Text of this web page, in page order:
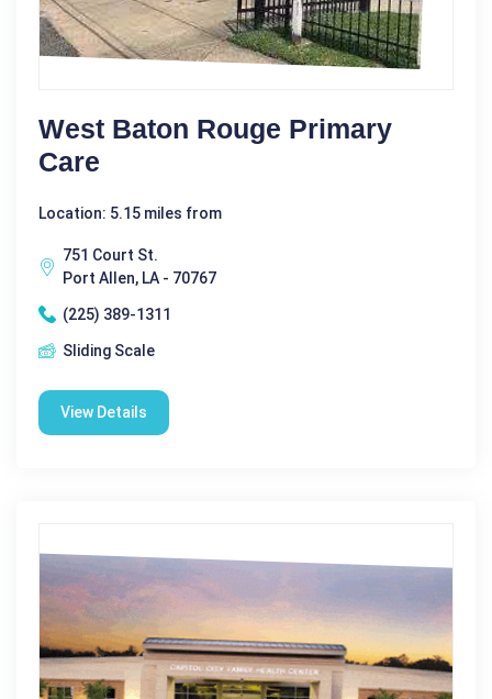
West Baton Rouge Primary
Care
Location: 5.15 miles from
751 Court St.
Port Allen, LA - 70767
(225) 389-1311
Sliding Scale
View Details